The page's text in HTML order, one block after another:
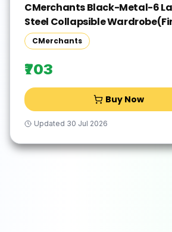
CMerchants Black-Metal-6
Steel Collapsible
Black, DIY(Do-It-Yourself))
CMerchants
₹703
Buy Now
Updated 30 Jul 2026